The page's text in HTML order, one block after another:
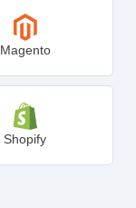
Magento
Shopify